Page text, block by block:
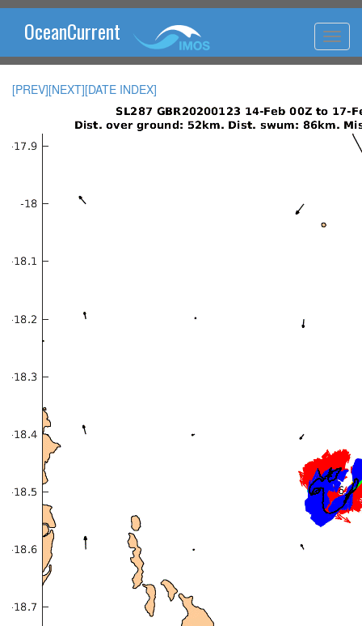
OceanCurrent
[PREV][NEXT][DATE INDEX]